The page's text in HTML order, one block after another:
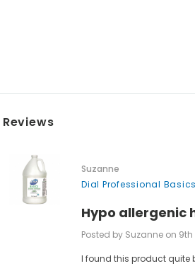
Suzanne
Dial Professional
Hypo allergenic
Posted by Suzanne on
I found this product quite